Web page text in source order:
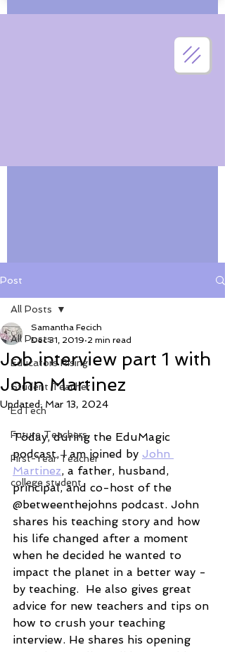
Post
All Posts
Educators Rising
Student Teacher
EdTech
Future Teachers
First-Year Teacher
college student
All Posts
Job interview part 1 with
John Martinez
Samantha Fecich
Dec 31, 2019 2 min read
Updated: Mar 13, 2024
Today, during the EduMagic
podcast, I am joined by John
Martinez, a father, husband,
principal, and co-host of the
@betweenthejohns podcast. John
shares his teaching story and how
his life changed after a moment
when he decided he wanted to
impact the planet in a better way -
by teaching.  He also gives great
advice for new teachers and tips on
how to crush your teaching
interview. He shares his opening